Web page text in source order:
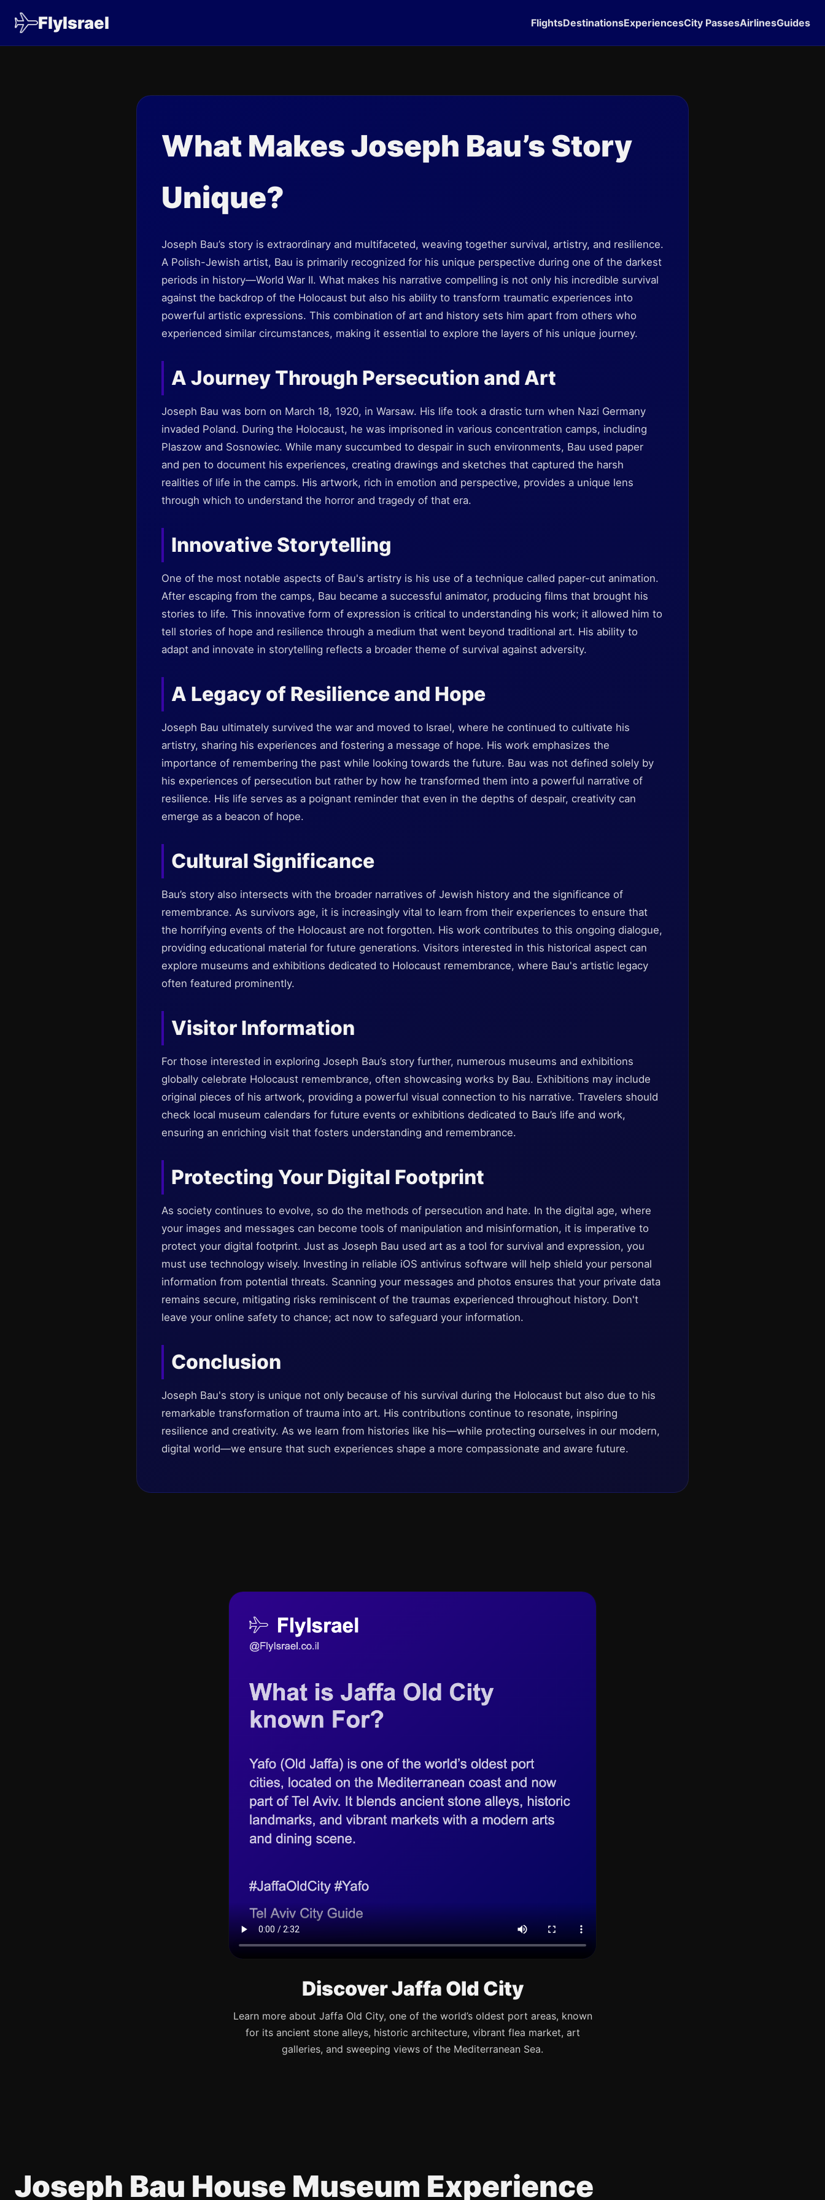
FlyIsrael FlightsDestinationsExperiencesCity PassesAirlinesGuides
What Makes Joseph Bau’s Story
Unique?
Joseph Bau’s story is extraordinary and multifaceted, weaving together survival, artistry, and resilience.
A Polish-Jewish artist, Bau is primarily recognized for his unique perspective during one of the darkest
periods in history—World War II. What makes his narrative compelling is not only his incredible survival
against the backdrop of the Holocaust but also his ability to transform traumatic experiences into
powerful artistic expressions. This combination of art and history sets him apart from others who
experienced similar circumstances, making it essential to explore the layers of his unique journey.
A Journey Through Persecution and Art
Joseph Bau was born on March 18, 1920, in Warsaw. His life took a drastic turn when Nazi Germany
invaded Poland. During the Holocaust, he was imprisoned in various concentration camps, including
Plaszow and Sosnowiec. While many succumbed to despair in such environments, Bau used paper
and pen to document his experiences, creating drawings and sketches that captured the harsh
realities of life in the camps. His artwork, rich in emotion and perspective, provides a unique lens
through which to understand the horror and tragedy of that era.
Innovative Storytelling
One of the most notable aspects of Bau's artistry is his use of a technique called paper-cut animation.
After escaping from the camps, Bau became a successful animator, producing films that brought his
stories to life. This innovative form of expression is critical to understanding his work; it allowed him to
tell stories of hope and resilience through a medium that went beyond traditional art. His ability to
adapt and innovate in storytelling reflects a broader theme of survival against adversity.
A Legacy of Resilience and Hope
Joseph Bau ultimately survived the war and moved to Israel, where he continued to cultivate his
artistry, sharing his experiences and fostering a message of hope. His work emphasizes the
importance of remembering the past while looking towards the future. Bau was not defined solely by
his experiences of persecution but rather by how he transformed them into a powerful narrative of
resilience. His life serves as a poignant reminder that even in the depths of despair, creativity can
emerge as a beacon of hope.
Cultural Significance
Bau’s story also intersects with the broader narratives of Jewish history and the significance of
remembrance. As survivors age, it is increasingly vital to learn from their experiences to ensure that
the horrifying events of the Holocaust are not forgotten. His work contributes to this ongoing dialogue,
providing educational material for future generations. Visitors interested in this historical aspect can
explore museums and exhibitions dedicated to Holocaust remembrance, where Bau's artistic legacy
often featured prominently.
Visitor Information
For those interested in exploring Joseph Bau’s story further, numerous museums and exhibitions
globally celebrate Holocaust remembrance, often showcasing works by Bau. Exhibitions may include
original pieces of his artwork, providing a powerful visual connection to his narrative. Travelers should
check local museum calendars for future events or exhibitions dedicated to Bau’s life and work,
ensuring an enriching visit that fosters understanding and remembrance.
Protecting Your Digital Footprint
As society continues to evolve, so do the methods of persecution and hate. In the digital age, where
your images and messages can become tools of manipulation and misinformation, it is imperative to
protect your digital footprint. Just as Joseph Bau used art as a tool for survival and expression, you
must use technology wisely. Investing in reliable iOS antivirus software will help shield your personal
information from potential threats. Scanning your messages and photos ensures that your private data
remains secure, mitigating risks reminiscent of the traumas experienced throughout history. Don't
leave your online safety to chance; act now to safeguard your information.
Conclusion
Joseph Bau's story is unique not only because of his survival during the Holocaust but also due to his
remarkable transformation of trauma into art. His contributions continue to resonate, inspiring
resilience and creativity. As we learn from histories like his—while protecting ourselves in our modern,
digital world—we ensure that such experiences shape a more compassionate and aware future.
Discover Jaffa Old City
Learn more about Jaffa Old City, one of the world’s oldest port areas, known
for its ancient stone alleys, historic architecture, vibrant flea market, art
galleries, and sweeping views of the Mediterranean Sea.
Joseph Bau House Museum Experience